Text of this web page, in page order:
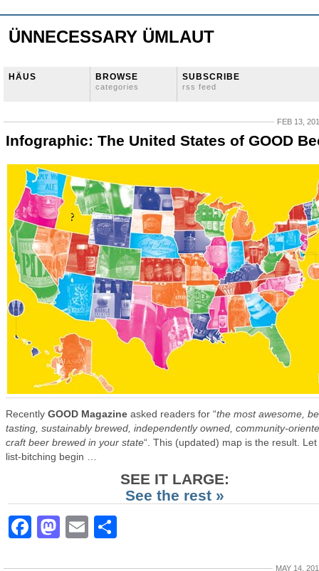
ÜNNECESSARY ÜMLAUT
HÄUS BROWSE
categories
SUBSCRIBE
rss feed
FEB 13,
Infographic: The United States of GOOD
Recently GOOD Magazine asked readers for “the most awesome,
tasting, sustainably brewed, independently owned, community-
craft beer brewed in your state“. This (updated) map is the result.
list-bitching begin …
SEE IT LARGE:
See the rest »
Facebook
Mastodon
Email
MAY 14,